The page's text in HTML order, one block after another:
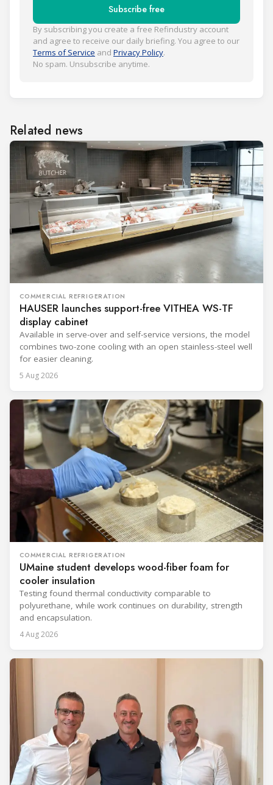
Subscribe free
By subscribing you create a free Refindustry account
and agree to receive our daily briefing. You agree to our
Terms of Service and Privacy Policy.
No spam. Unsubscribe anytime.
Related news
COMMERCIAL REFRIGERATION
HAUSER launches support-free VITHEA WS-TF
display cabinet
Available in serve-over and self-service versions, the model
combines two-zone cooling with an open stainless-steel well
for easier cleaning.
5 Aug 2026
COMMERCIAL REFRIGERATION
UMaine student develops wood-fiber foam for
cooler insulation
Testing found thermal conductivity comparable to
polyurethane, while work continues on durability, strength
and encapsulation.
4 Aug 2026